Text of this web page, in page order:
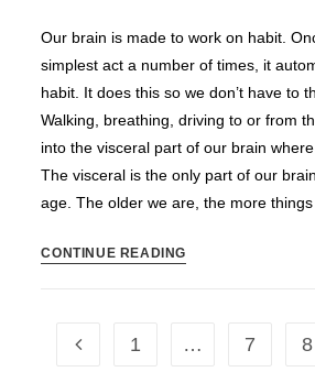
Changed
Our
Thinking
Our brain is made to work on habit.
simplest act a number of times, it
habit. It does this so we don’t have to
Walking, breathing, driving to or from
into the visceral part of our brain
The visceral is the only part of our
age. The older we are, the more things
CONTINUE READING
Go to the previous page
1 … 7 8